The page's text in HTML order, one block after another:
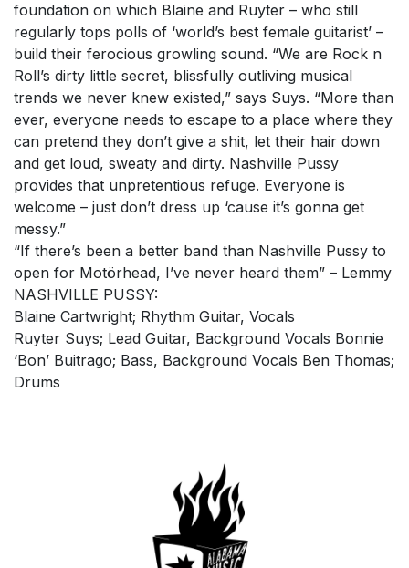
foundation on which Blaine and Ruyter – who still
regularly tops polls of ‘world’s best female guitarist’ –
build their ferocious growling sound. “We are Rock n
Roll’s dirty little secret, blissfully outliving musical
trends we never knew existed,” says Suys. “More than
ever, everyone needs to escape to a place where they
can pretend they don’t give a shit, let their hair down
and get loud, sweaty and dirty. Nashville Pussy
provides that unpretentious refuge. Everyone is
welcome – just don’t dress up ‘cause it’s gonna get
messy.”
“If there’s been a better band than Nashville Pussy to
open for Motörhead, I’ve never heard them” – Lemmy
NASHVILLE PUSSY:
Blaine Cartwright; Rhythm Guitar, Vocals
Ruyter Suys; Lead Guitar, Background Vocals Bonnie
‘Bon’ Buitrago; Bass, Background Vocals Ben Thomas;
Drums